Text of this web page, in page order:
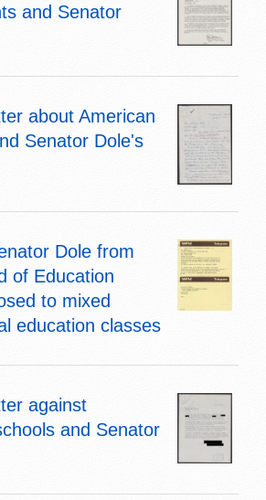
and Senator
about American
Senator Dole's
Dole from
of Education
to mixed
education classes
against
and Senator